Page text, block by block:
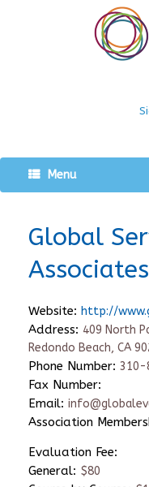
Menu
Global
Website: http://
Address: 409 North
Redondo Beach, CA
Phone Number: 310-
Fax Number:
Email:
Association
Evaluation Fee:
General: $80